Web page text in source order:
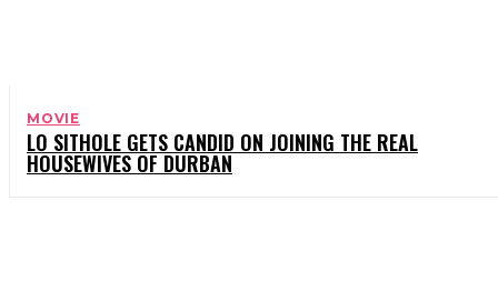
MOVIE
LO SITHOLE GETS CANDID ON JOINING THE REAL
HOUSEWIVES OF DURBAN